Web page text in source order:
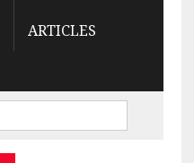
ARTICLES